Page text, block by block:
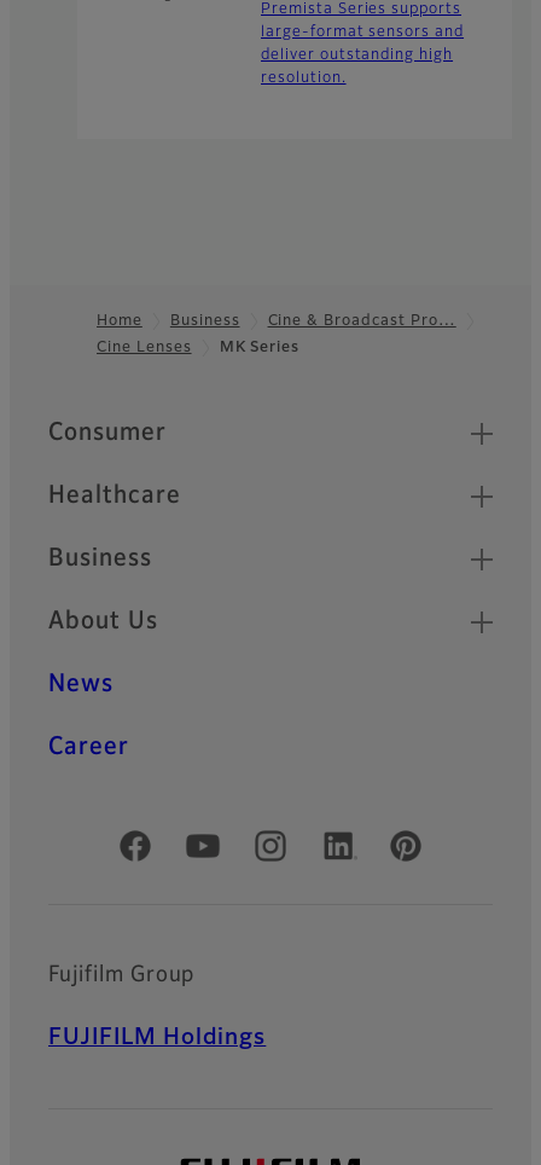
Premista Series supports
large-format sensors and
deliver outstanding high
resolution.
Footer
Home Business
Cine & Broadcast Pro…
Cine Lenses
MK Series
Quick Links
Consumer
Healthcare
Business
About Us
News
Career
Official Social Media Accounts
Fujifilm Group
FUJIFILM Holdings